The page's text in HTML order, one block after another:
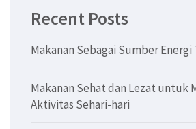
Recent Posts
Makanan Sebagai Sumber Energi
Makanan Sehat dan Lezat untuk
Aktivitas Sehari-hari